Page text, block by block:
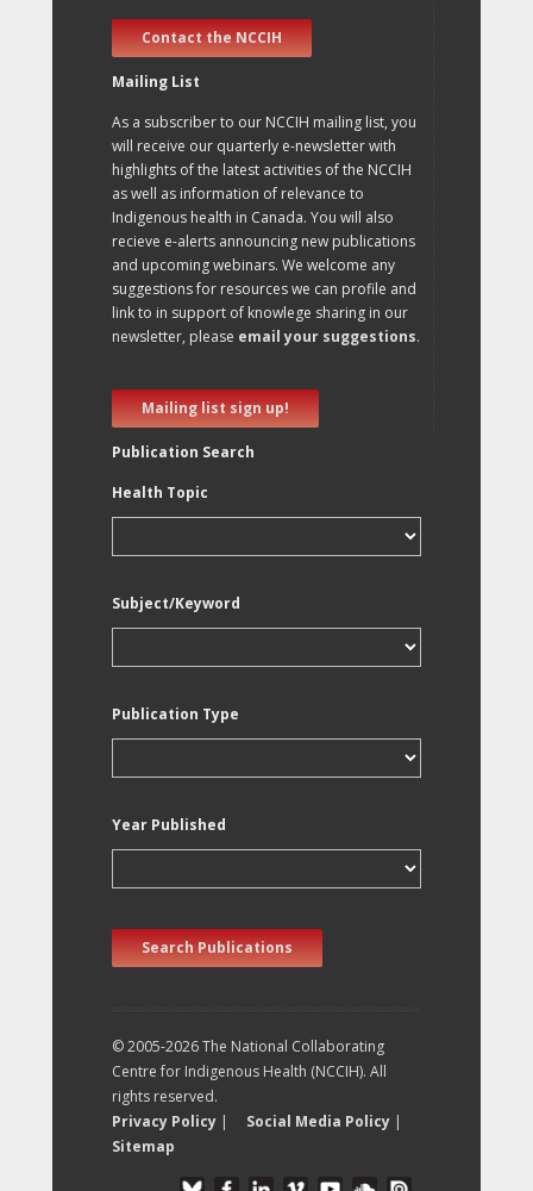
Contact the NCCIH
Mailing List
As a subscriber to our NCCIH mailing list, you
will receive our quarterly e-newsletter with
highlights of the latest activities of the NCCIH
as well as information of relevance to
Indigenous health in Canada. You will also
recieve e-alerts announcing new publications
and upcoming webinars. We welcome any
suggestions for resources we can profile and
link to in support of knowlege sharing in our
newsletter, please email your suggestions.
Mailing list sign up!
Publication Search
Health Topic
Subject/Keyword
Publication Type
Year Published
Search Publications
© 2005-2026 The National Collaborating
Centre for Indigenous Health (NCCIH). All
rights reserved.
Privacy Policy | Social Media Policy |
Sitemap